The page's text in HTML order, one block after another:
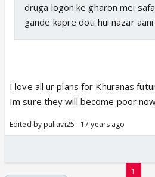
druga logon ke gharon mei
gande kapre doti hui nazar
I love all ur plans for Khuranas
Im sure they will become poor
Edited by pallavi25 - 17 years ago
1